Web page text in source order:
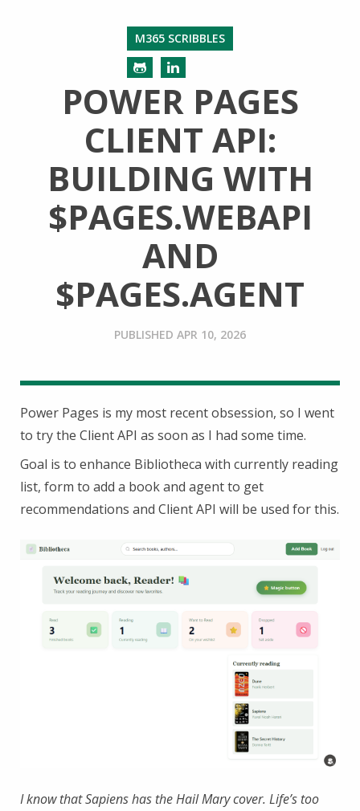
M365 SCRIBBLES
POWER PAGES
CLIENT API:
BUILDING WITH
$PAGES.WEBAPI
AND
$PAGES.AGENT
PUBLISHED APR 10, 2026
Power Pages is my most recent obsession, so I went
to try the Client API as soon as I had some time.
Goal is to enhance Bibliotheca with currently reading
list, form to add a book and agent to get
recommendations and Client API will be used for this.
I know that Sapiens has the Hail Mary cover. Life’s too